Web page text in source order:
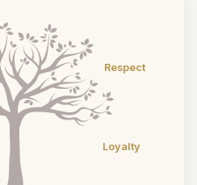
Respect
Loyalty